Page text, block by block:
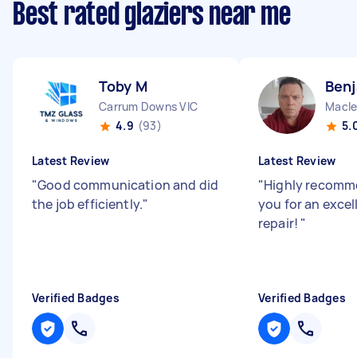
Best rated glaziers near me
Toby M
Carrum Downs VIC
4.9 (93)
Latest Review
"Good communication and did
the job efficiently."
Verified Badges
Latest Review
"Highly
you for an
repair! "
Verified Badges